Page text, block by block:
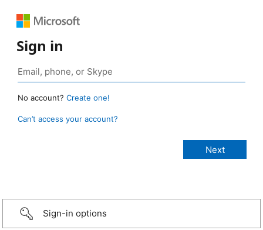
Sign in
No account? Create one!
Can’t access your account?
Sign-in options